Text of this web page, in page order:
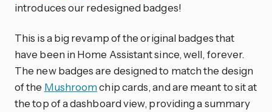
introduces our redesigned badges!
This is a big revamp of the original badges that
have been in Home Assistant since, well, forever.
The new badges are designed to match the design
of the Mushroomchip cards, and are meant to sit at
the top of a dashboard view, providing a summary